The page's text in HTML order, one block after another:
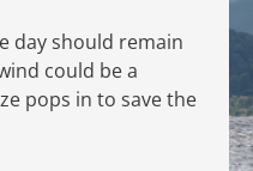
day should remain
could be a
pops in to save the